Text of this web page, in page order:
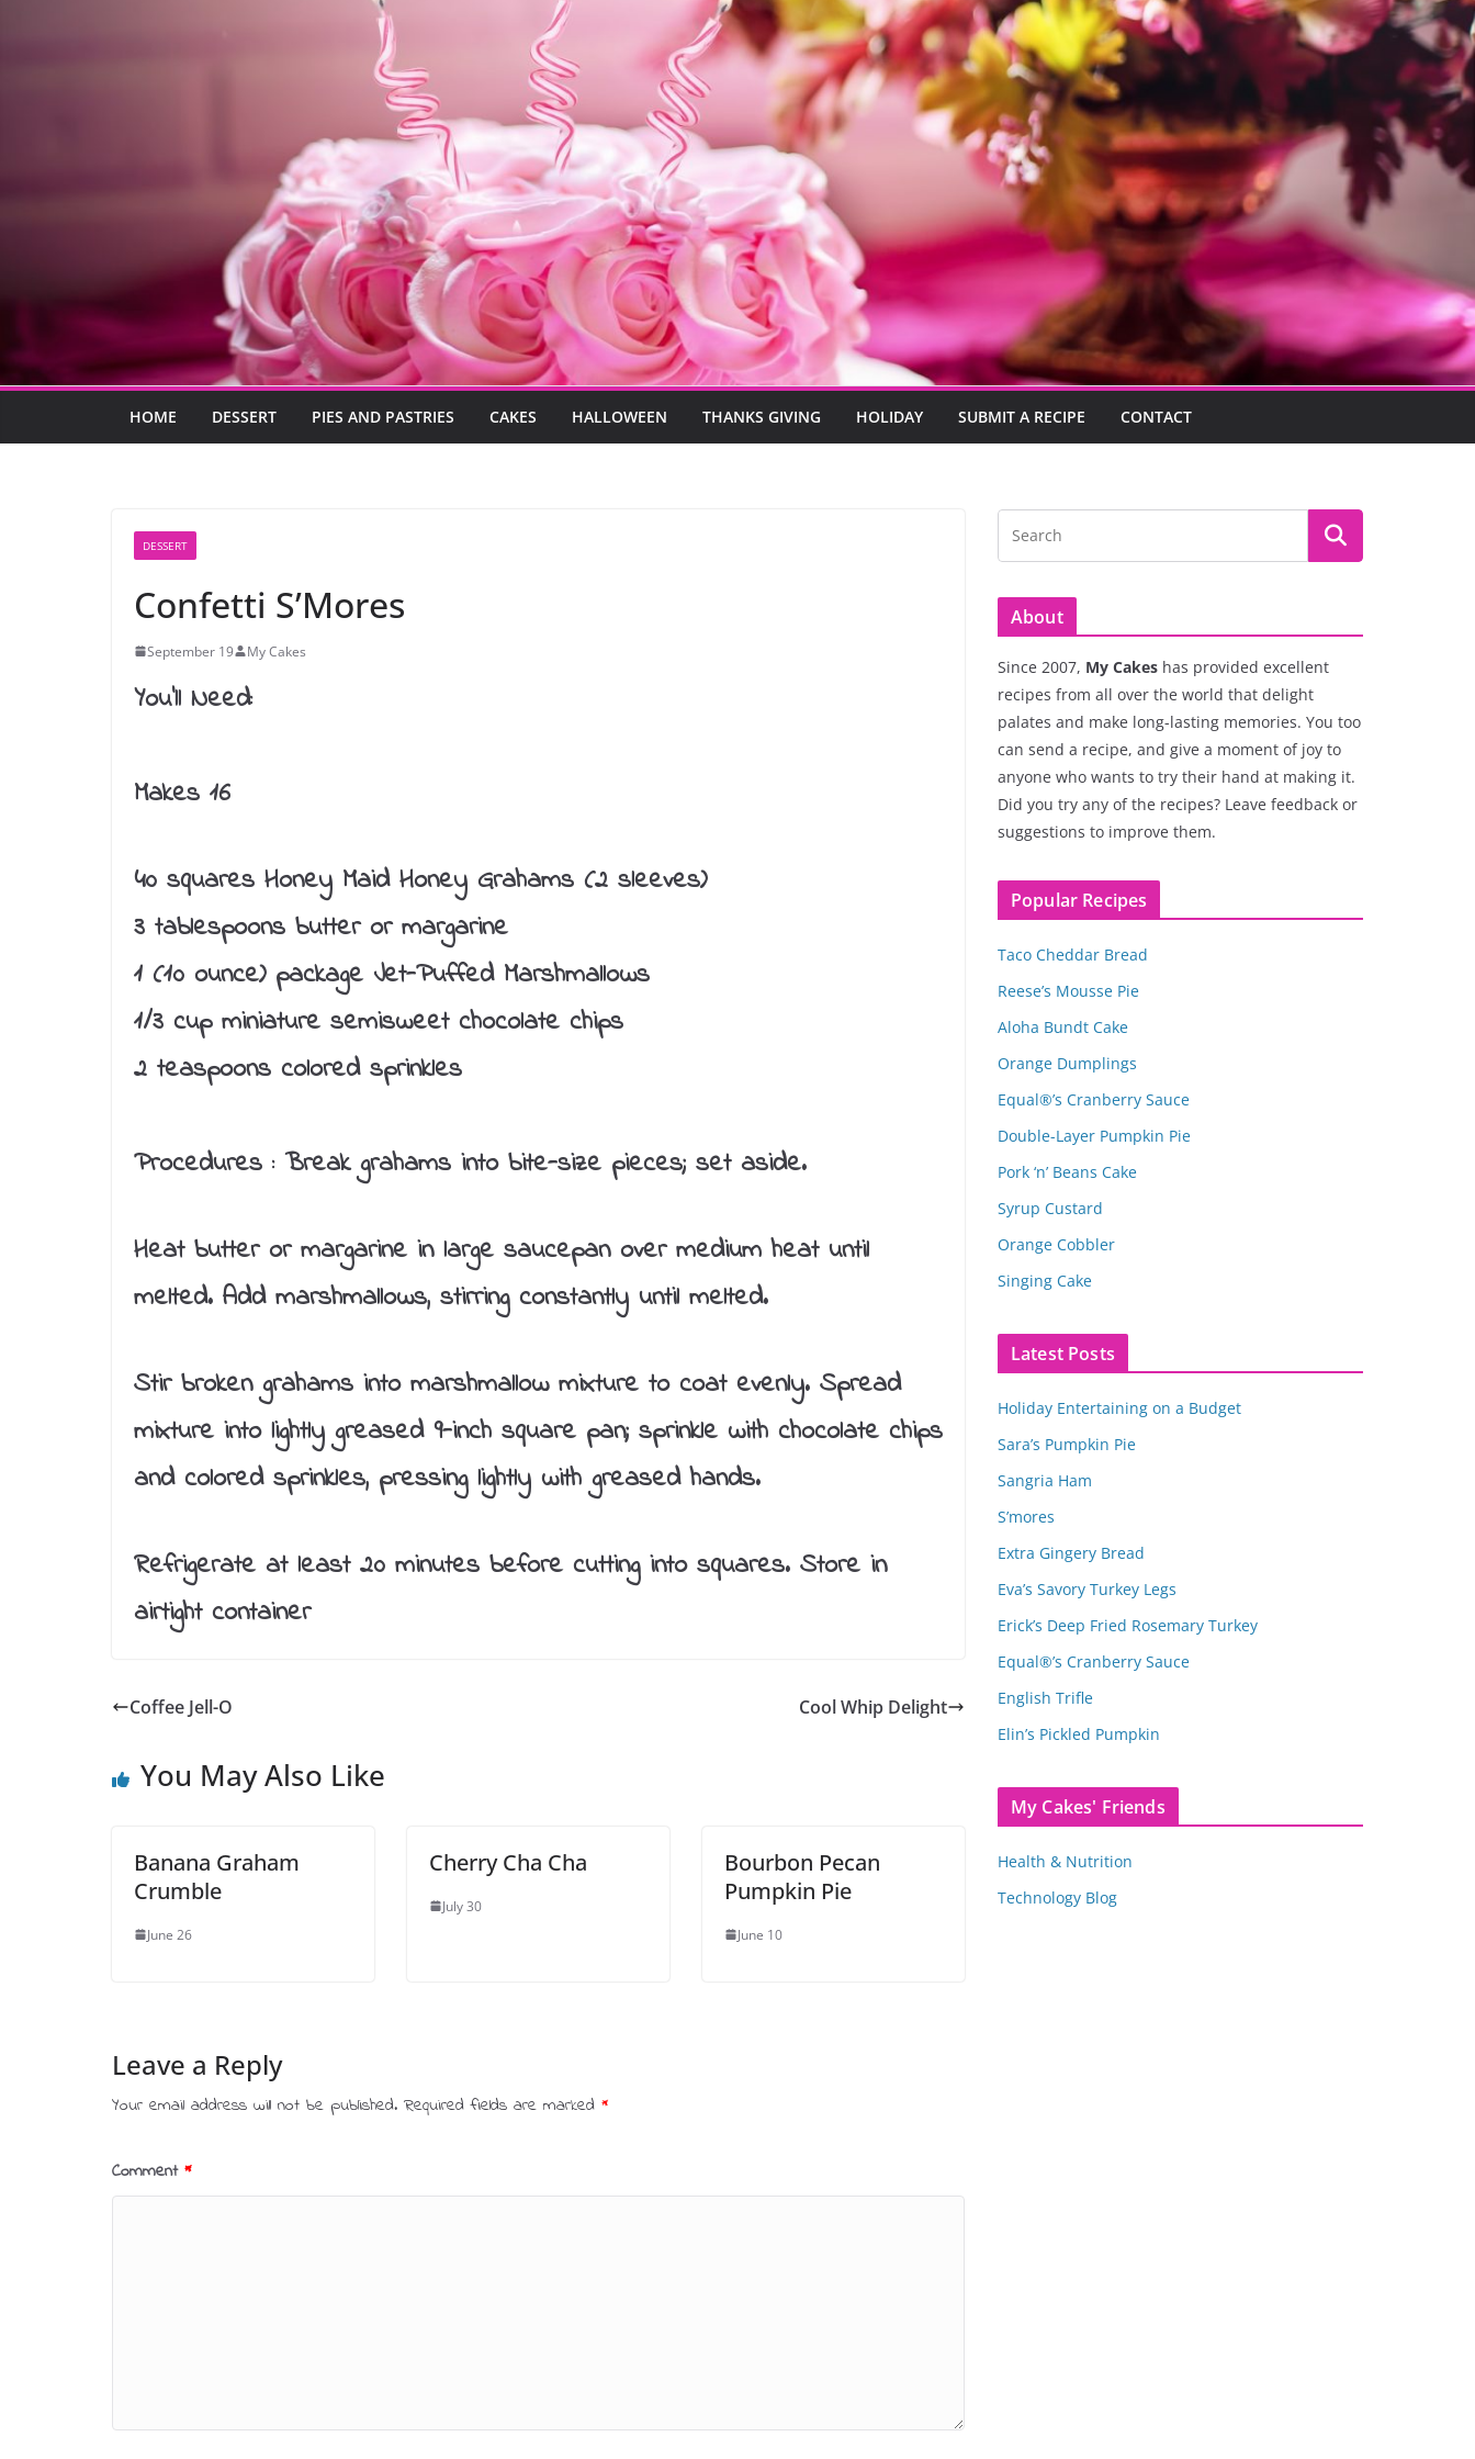
HOME DESSERT PIES AND PASTRIES CAKES HALLOWEEN THANKS GIVING HOLIDAY SUBMIT A RECIPE CONTACT
DESSERT
Confetti S’Mores
September 19 My Cakes
You’ll Need:
Makes 16
40 squares Honey Maid Honey Grahams (2 sleeves)
3 tablespoons butter or margarine
1 (10 ounce) package Jet-Puffed Marshmallows
1/3 cup miniature semisweet chocolate chips
2 teaspoons colored sprinkles
Procedures :Break grahams into bite-size pieces; set aside.
Heat butter or margarine in large saucepan over medium heat until
melted. Add marshmallows, stirring constantly until melted.
Stir broken grahams into marshmallow mixture to coat evenly. Spread
mixture into lightly greased 9-inch square pan; sprinkle with chocolate chips
and colored sprinkles, pressing lightly with greased hands.
Refrigerate at least 20 minutes before cutting into squares. Store in
airtight container
Coffee Jell-O Cool Whip Delight
You May Also Like
Banana Graham
Crumble
June 26
Cherry Cha Cha
July 30
Bourbon Pecan
Pumpkin Pie
June 10
Leave a Reply
Your email address will not be published. Required fields are marked *
Comment *
About
Since 2007, My Cakes has provided excellent
recipes from all over the world that delight
palates and make long-lasting memories. You too
can send a recipe, and give a moment of joy to
anyone who wants to try their hand at making it.
Did you try any of the recipes? Leave feedback or
suggestions to improve them.
Popular Recipes
Taco Cheddar Bread
Reese’s Mousse Pie
Aloha Bundt Cake
Orange Dumplings
Equal®’s Cranberry Sauce
Double-Layer Pumpkin Pie
Pork ‘n’ Beans Cake
Syrup Custard
Orange Cobbler
Singing Cake
Latest Posts
Holiday Entertaining on a Budget
Sara’s Pumpkin Pie
Sangria Ham
S’mores
Extra Gingery Bread
Eva’s Savory Turkey Legs
Erick’s Deep Fried Rosemary Turkey
Equal®’s Cranberry Sauce
English Trifle
Elin’s Pickled Pumpkin
My Cakes' Friends
Health & Nutrition
Technology Blog